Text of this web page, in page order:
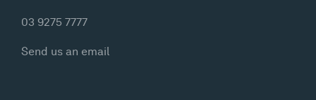
03 9275 7777
Send us an email